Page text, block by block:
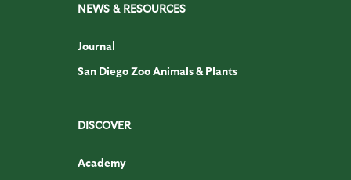
NEWS & RESOURCES
Journal
San Diego Zoo Animals & Plants
DISCOVER
Academy